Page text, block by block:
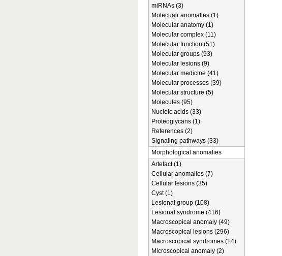
miRNAs (3)
Molecualr anomalies (1)
Molecular anatomy (1)
Molecular complex (11)
Molecular function (51)
Molecular groups (93)
Molecular lesions (9)
Molecular medicine (41)
Molecular processes (39)
Molecular structure (5)
Molecules (95)
Nucleic acids (33)
Proteoglycans (1)
References (2)
Signaling pathways (33)
Morphological anomalies
Artefact (1)
Cellular anomalies (7)
Cellular lesions (35)
Cyst (1)
Lesional group (108)
Lesional syndrome (416)
Macroscopical anomaly (49)
Macroscopical lesions (296)
Macroscopical syndromes (14)
Microscopical anomaly (2)